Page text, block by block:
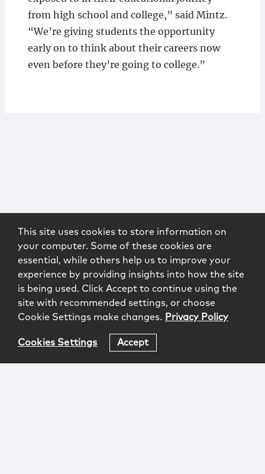
from high school and college,” said Mintz.
“We’re giving students the opportunity
early on to think about their careers now
even before they’re going to college.”
This site uses cookies to store information on
your computer. Some of these cookies are
essential, while others help us to improve your
experience by providing insights into how the site
is being used. Click Accept to continue using the
site with recommended settings, or choose
Cookie Settings make changes. Privacy Policy
Cookies Settings Accept